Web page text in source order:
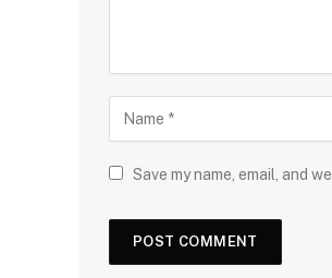
Save my name, email, and